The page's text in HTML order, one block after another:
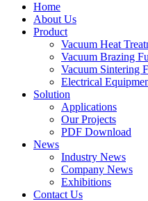
Home
About Us
Product
Vacuum Heat
Vacuum Brazing
Vacuum Sintering
Electrical
Solution
Applications
Our Projects
PDF Download
News
Industry News
Company News
Exhibitions
Contact Us